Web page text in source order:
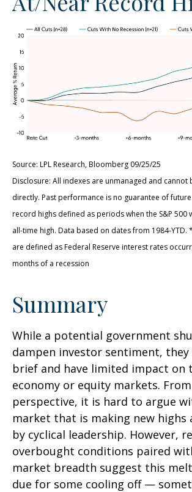
Source: LPL Research, Bloomberg 09/25/25
Disclosure: All indexes are unmanaged and cannot
directly. Past performance is no guarantee of
record highs defined as periods when the S&P 500
all-time high. Data based on dates from 1984-YTD.
are defined as Federal Reserve interest rates
months of a recession
Summary
While a potential government
dampen investor sentiment,
brief and have limited impact on
economy or equity markets.
perspective, it is hard to argue
market that is making new highs
by cyclical leadership. However,
overbought conditions paired
market breadth suggest this
due for some cooling off —